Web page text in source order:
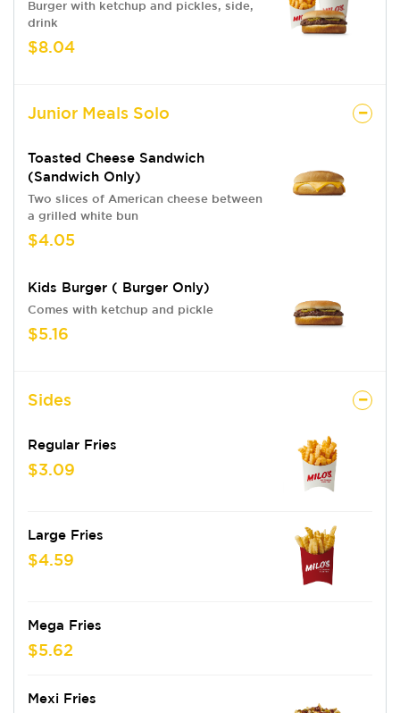
Burger with ketchup and pickles, side,
drink
$8.04
Junior Meals Solo
Toasted Cheese Sandwich
(sandwich Only)
Two slices of American cheese between
a grilled white bun
$4.05
Kids Burger ( Burger Only)
Comes with ketchup and pickle
$5.16
Sides
Regular Fries
$3.09
Large Fries
$4.59
Mega Fries
$5.62
Mexi Fries